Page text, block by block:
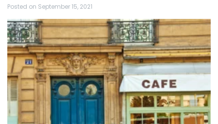
Posted on September 15, 2021